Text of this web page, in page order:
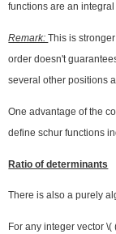
functions are an
Remark:This is
order doesn't
several other positions
One advantage of the
define schur functions
Ratio of determinants
There is also a purely
For any integer vector